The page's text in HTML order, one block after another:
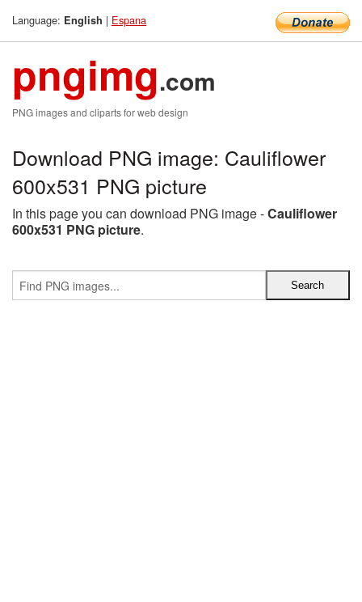
Language: English | Espana
pngimg.com
PNG images and cliparts for web design
Download PNG image: Cauliflower
600x531 PNG picture
In this page you can download PNG image -Cauliflower
600x531 PNG picture.